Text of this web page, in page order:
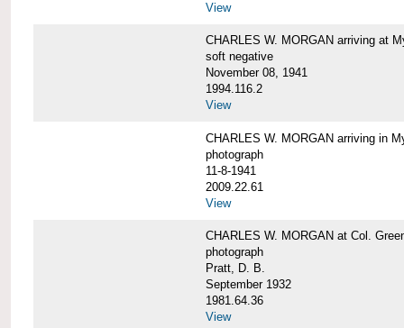
View
CHARLES W. MORGAN arriving at
soft negative
November 08, 1941
1994.116.2
View
CHARLES W. MORGAN arriving in
photograph
11-8-1941
2009.22.61
View
CHARLES W. MORGAN at Col.
photograph
Pratt, D. B.
September 1932
1981.64.36
View